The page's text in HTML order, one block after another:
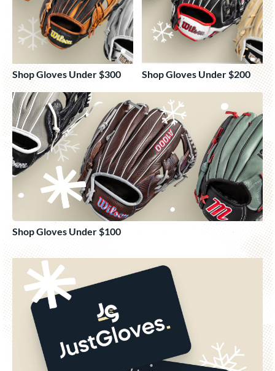
Shop Gloves Under $300 Shop Gloves Under $200
Shop Gloves Under $100